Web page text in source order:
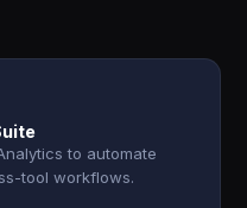
to automate
tool workflows.